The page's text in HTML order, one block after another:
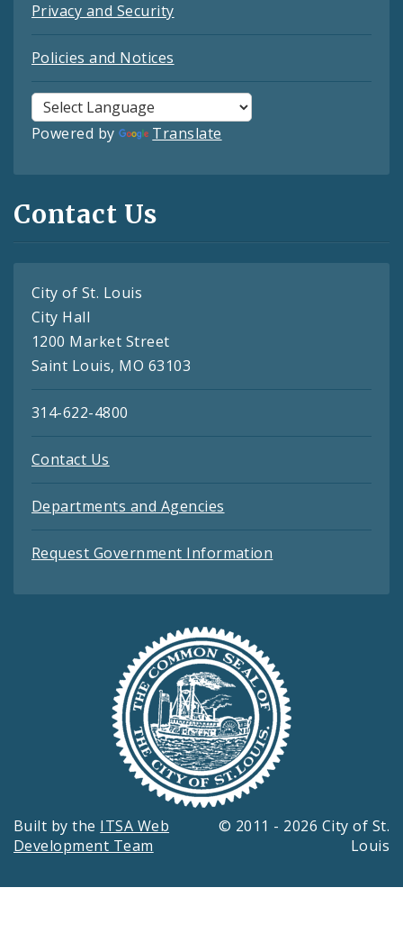
Privacy and Security
Policies and Notices
Powered by Translate
Contact Us
City of St. Louis
City Hall
1200 Market Street
Saint Louis, MO 63103
314-622-4800
Contact Us
Departments and Agencies
Request Government Information
Built by the ITSA Web
Development Team
© 2011 - 2026 City of St.
Louis